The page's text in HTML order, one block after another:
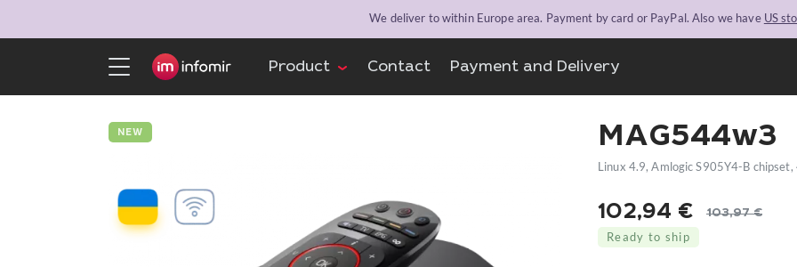
We deliver to within Europe area. Payment by card or PayPal. Also we have US
Product Contact Payment and Delivery
MAG544w3
Linux 4.9, Amlogic S905Y4-B
103,97€
Original
price
102,94 €
Current
price
NEW
Ready to ship